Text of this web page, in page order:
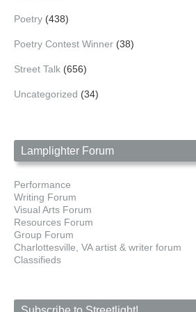
Poetry (438)
Poetry Contest Winner (38)
Street Talk (656)
Uncategorized (34)
Lamplighter Forum
Performance
Writing Forum
Visual Arts Forum
Resources Forum
Group Forum
Charlottesville, VA artist & writer forum
Classifieds